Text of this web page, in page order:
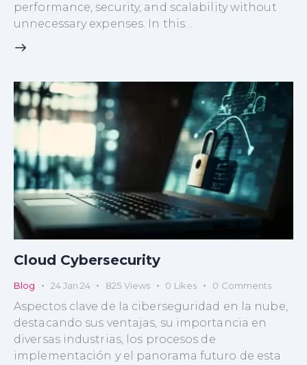
performance, security, and scalability without
unnecessary expenses. In this…
Cloud Cybersecurity
Blog 24 Jan 24 825 Views 0 Likes 0 Comments
Aspectos clave de la ciberseguridad en la nube,
destacando sus ventajas, su importancia en
diversas industrias, los procesos de
implementación y el panorama futuro de esta